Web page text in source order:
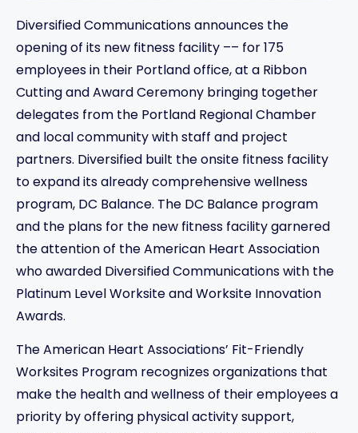
Diversified Communications announces the
opening of its new fitness facility –– for 175
employees in their Portland office, at a Ribbon
Cutting and Award Ceremony bringing together
delegates from the Portland Regional Chamber
and local community with staff and project
partners. Diversified built the onsite fitness facility
to expand its already comprehensive wellness
program, DC Balance. The DC Balance program
and the plans for the new fitness facility garnered
the attention of the American Heart Association
who awarded Diversified Communications with the
Platinum Level Worksite and Worksite Innovation
Awards.
The American Heart Associations’ Fit-Friendly
Worksites Program recognizes organizations that
make the health and wellness of their employees a
priority by offering physical activity support,